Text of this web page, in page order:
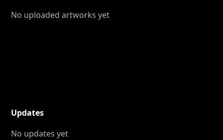
No uploaded artworks yet
Updates
No updates yet